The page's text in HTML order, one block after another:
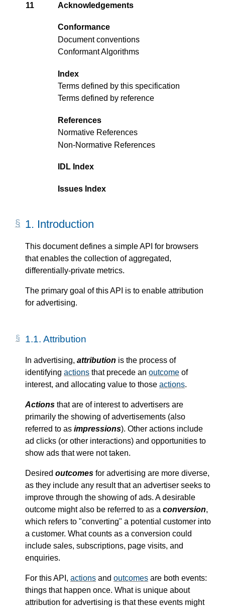
11 Acknowledgements
Conformance
Document conventions
Conformant Algorithms
Index
Terms defined by this specification
Terms defined by reference
References
Normative References
Non-Normative References
IDL Index
Issues Index
1. Introduction
This document defines a simple API for browsers
that enables the collection of aggregated,
differentially-private metrics.
The primary goal of this API is to enable attribution
for advertising.
1.1. Attribution
In advertising, attribution is the process of
identifying actions that precede an outcome of
interest, and allocating value to those actions.
Actions that are of interest to advertisers are
primarily the showing of advertisements (also
referred to as impressions). Other actions include
ad clicks (or other interactions) and opportunities to
show ads that were not taken.
Desired outcomes for advertising are more diverse,
as they include any result that an advertiser seeks to
improve through the showing of ads. A desirable
outcome might also be referred to as a conversion,
which refers to "converting" a potential customer into
a customer. What counts as a conversion could
include sales, subscriptions, page visits, and
enquiries.
For this API, actions and outcomes are both events:
things that happen once. What is unique about
attribution for advertising is that these events might